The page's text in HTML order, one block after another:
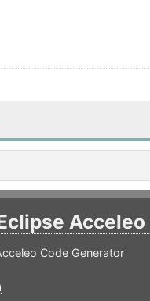
Acceleo
Code Generator